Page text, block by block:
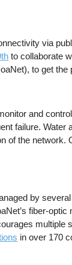
via
to collaborate
to get the
and
failure. Water
of the network.
by
fiber-optic
multiple
in over 170